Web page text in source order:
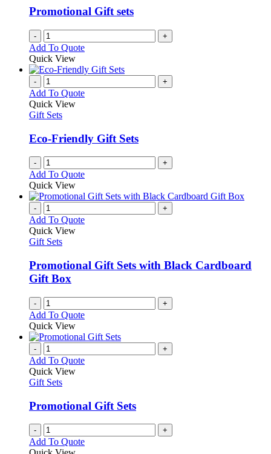
Promotional Gift sets
- +
Add To Quote
Quick View
- +
Add To Quote
Quick View
Gift Sets
Eco-Friendly Gift Sets
- +
Add To Quote
Quick View
- +
Add To Quote
Quick View
Gift Sets
Promotional Gift Sets with Black Cardboard
Gift Box
- +
Add To Quote
Quick View
- +
Add To Quote
Quick View
Gift Sets
Promotional Gift Sets
- +
Add To Quote